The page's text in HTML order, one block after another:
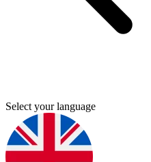
Select your language